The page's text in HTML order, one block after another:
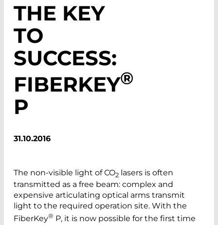
THE KEY
TO
SUCCESS:
FIBERKEY®
P
31.10.2016
The non-visible light of CO2 lasers is often
transmitted as a free beam: complex and
expensive articulating optical arms transmit
light to the required operation site. With the
FiberKey® P, it is now possible for the first time